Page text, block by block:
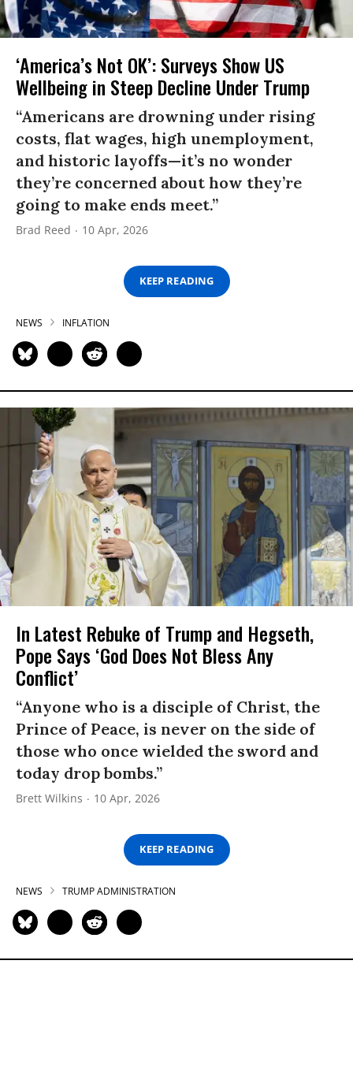
‘America’s Not OK’: Surveys Show US
Wellbeing in Steep Decline Under Trump
“Americans are drowning under rising
costs, flat wages, high unemployment,
and historic layoffs—it’s no wonder
they’re concerned about how they’re
going to make ends meet.”
Brad Reed 10 Apr, 2026
KEEP READING
NEWS INFLATION
In Latest Rebuke of Trump and Hegseth,
Pope Says ‘God Does Not Bless Any
Conflict’
“Anyone who is a disciple of Christ, the
Prince of Peace, is never on the side of
those who once wielded the sword and
today drop bombs.”
Brett Wilkins 10 Apr, 2026
KEEP READING
NEWS TRUMP ADMINISTRATION